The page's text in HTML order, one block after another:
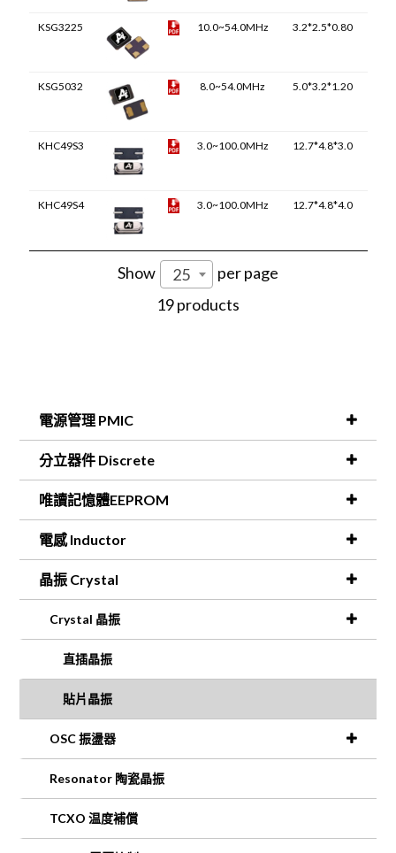
KSG3225 10.0~54.0MHz 3.2*2.5*0.80
KSG5032 8.0~54.0MHz 5.0*3.2*1.20
KHC49S3 3.0~100.0MHz 12.7*4.8*3.0
KHC49S4 3.0~100.0MHz 12.7*4.8*4.0
Show 25
per page
19 products
電源管理 PMIC
分立器件 Discrete
唯讀記憶體EEPROM
電感 Inductor
晶振 Crystal
Crystal 晶振
直插晶振
貼片晶振
OSC 振盪器
Resonator 陶瓷晶振
TCXO 温度補償